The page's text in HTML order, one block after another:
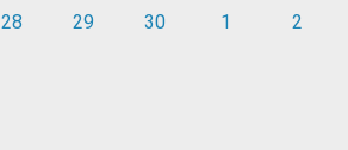
28 29 30 1 2